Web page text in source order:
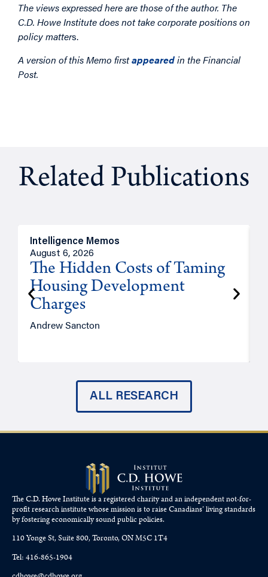
The views expressed here are those of the author. The
C.D. Howe Institute does not take corporate positions on
policy matters.
A version of this Memo firstappearedin the Financial
Post.
Related Publications
Intelligence Memos
August 6, 2026
The Hidden Costs of Taming
Housing Development
Charges
Andrew Sancton
ALL RESEARCH
The C.D. Howe Institute is a registered charity and an independent not-for-
profit research institute whose mission is to raiseCanadians’living standards
by fostering economically sound public policies.
110 Yonge St, Suite 800, Toronto, ON M5C 1T4
Tel: 416-865-1904